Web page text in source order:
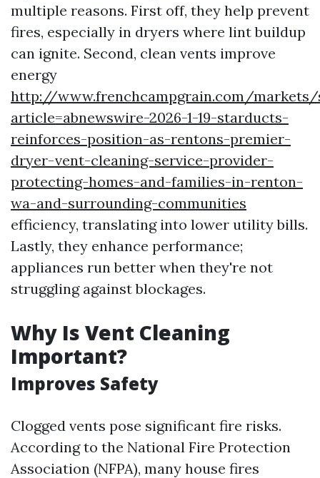
multiple reasons. First off, they help prevent
fires, especially in dryers where lint buildup
can ignite. Second, clean vents improve
energy
http://www.frenchcampgrain.com/markets/
article=abnewswire-2026-1-19-starducts-
reinforces-position-as-rentons-premier-
dryer-vent-cleaning-service-provider-
protecting-homes-and-families-in-renton-
wa-and-surrounding-communities
efficiency, translating into lower utility bills.
Lastly, they enhance performance;
appliances run better when they're not
struggling against blockages.
Why Is Vent Cleaning
Important?
Improves Safety
Clogged vents pose significant fire risks.
According to the National Fire Protection
Association (NFPA), many house fires